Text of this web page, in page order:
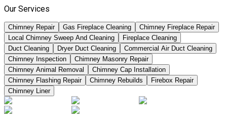
Our Services
Chimney Repair Gas Fireplace Cleaning
Chimney Fireplace Repair
Local Chimney Sweep And Cleaning
Fireplace Cleaning
Duct Cleaning
Dryer Duct Cleaning
Commercial Air Duct Cleaning
Chimney Inspection
Chimney Masonry Repair
Chimney Animal Removal
Chimney Cap Installation
Chimney Flashing Repair
Chimney Rebuilds
Firebox Repair
Chimney Liner